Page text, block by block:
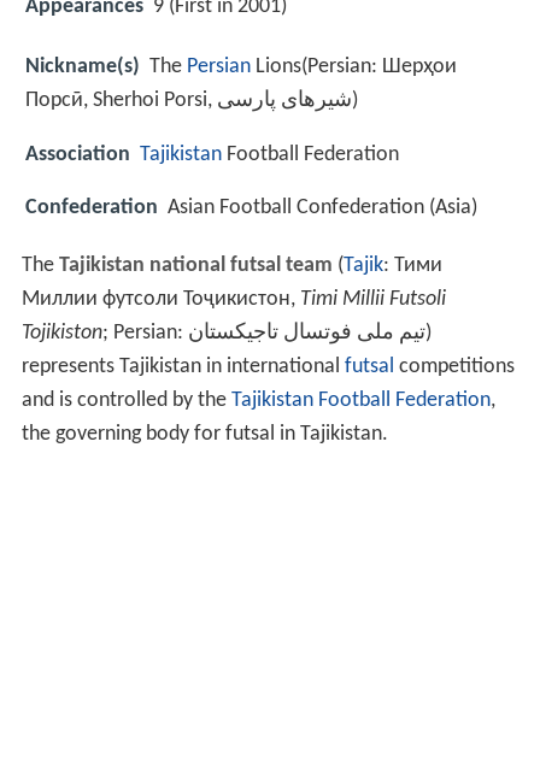
Appearances 9 (First in 2001)
Nickname(s) The Persian Lions(Persian: Шерҳои
Порсӣ‎‎, Sherhoi Porsi, شیرهای پارسی)
Association Tajikistan Football Federation
Confederation Asian Football Confederation (Asia)
The Tajikistan national futsal team (Tajik: Тими
Миллии футсоли Тоҷикистон, Timi Millii Futsoli
Tojikiston; Persian: تیم ملی فوتسال تاجیکستان‎‎)
represents Tajikistan in international futsal competitions
and is controlled by the Tajikistan Football Federation,
the governing body for futsal in Tajikistan.